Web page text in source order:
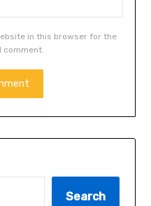
in this browser for the
comment.
Search